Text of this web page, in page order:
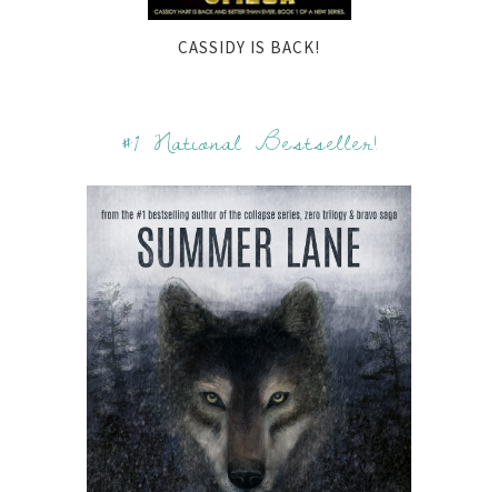
CASSIDY IS BACK!
#1 National Bestseller!